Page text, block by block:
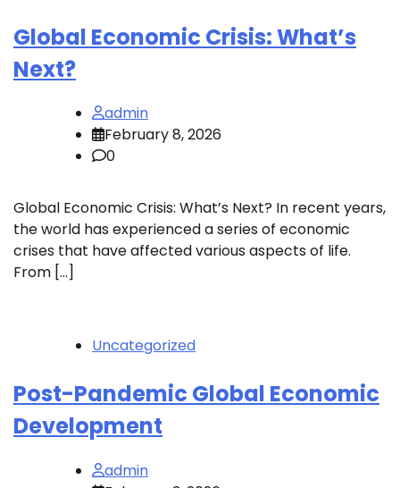
Global Economic Crisis: What’s
Next?
admin
February 8, 2026
0
Global Economic Crisis: What’s Next? In recent years,
the world has experienced a series of economic
crises that have affected various aspects of life.
From […]
Uncategorized
Post-Pandemic Global Economic
Development
admin